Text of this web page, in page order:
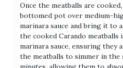
Once the meatballs are
bottomed pot over medium-
marinara sauce and bring it to
the cooked Carando
marinara sauce, ensuring they
the meatballs to simmer in the